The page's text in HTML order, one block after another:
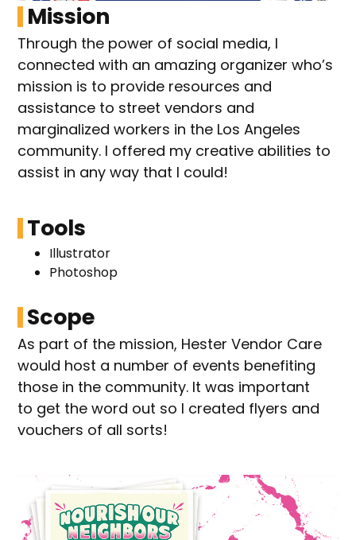
Mission
Through the power of social media, I
connected with an amazing organizer who’s
mission is to provide resources and
assistance to street vendors and
marginalized workers in the Los Angeles
community. I offered my creative abilities to
assist in any way that I could!
Tools
Illustrator
Photoshop
Scope
As part of the mission, Hester Vendor Care
would host a number of events benefiting
those in the community. It was important
to get the word out so I created flyers and
vouchers of all sorts!